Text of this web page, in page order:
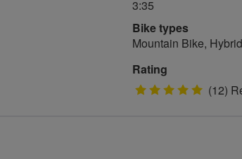
3:35
Bike types
Mountain Bike,
Rating
5 (12)